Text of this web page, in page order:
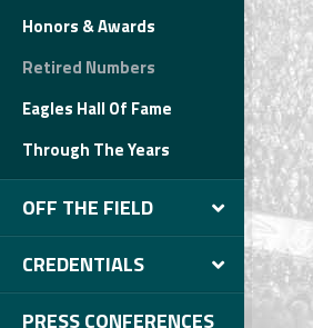
Honors & Awards
Retired Numbers
Eagles Hall Of Fame
Through The Years
OFF THE FIELD
CREDENTIALS
PRESS CONFERENCES